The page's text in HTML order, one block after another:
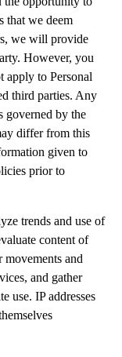
that we deem
we will provide
However, you
apply to Personal
third parties. Any
governed by the
differ from this
given to
prior to
trends and use of
content of
movements and
and gather
use. IP addresses